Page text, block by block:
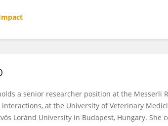
a senior researcher position at the Messerli
at the University of Veterinary
Loránd University in Budapest, Hungary.